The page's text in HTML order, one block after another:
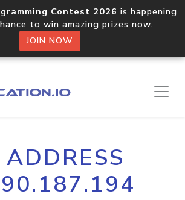
Contest 2026 is happening
to win amazing prizes now.
JOIN NOW